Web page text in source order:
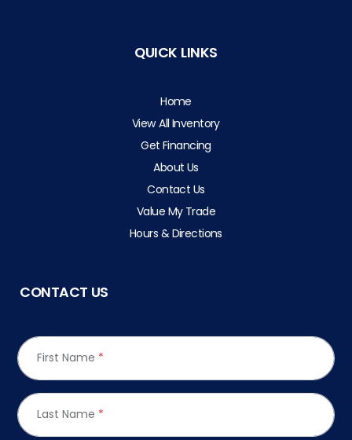
QUICK LINKS
Home
View All Inventory
Get Financing
About Us
Contact Us
Value My Trade
Hours & Directions
CONTACT US
First Name *
Last Name *